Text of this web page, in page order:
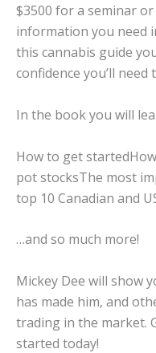
$3500 for a seminar
information you need
this cannabis guide
confidence you’ll
In the book you will
How to get
pot stocksThe most
top 10 Canadian and
…and so much more!
Mickey Dee will show
has made him, and
trading in the market.
started today!